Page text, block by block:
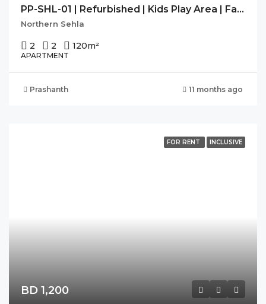
PP-SHL-01 | Refurbished | Kids Play Area | Family Building |
Northern Sehla
2 2 120m²
APARTMENT
Prashanth 11 months ago
FOR RENT INCLUSIVE
BD 1,200